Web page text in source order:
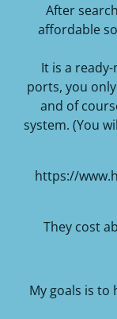
After
affordable
It is a
ports, you
and of
system. (You
https://
They cost
My goals is to